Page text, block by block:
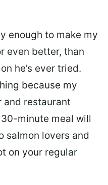
enough to make my
even better, than
he’s ever tried.
because my
restaurant
minute meal will
salmon lovers and
on your regular